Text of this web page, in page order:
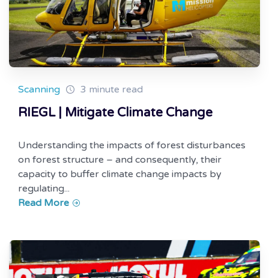
Scanning 3 minute read
RIEGL | Mitigate Climate Change
Understanding the impacts of forest disturbances
on forest structure – and consequently, their
capacity to buffer climate change impacts by
regulating...
Read More